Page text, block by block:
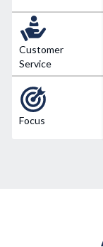
Customer
Service
Focus